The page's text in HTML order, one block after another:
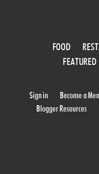
FOOD
Sign in Become a
Blogger Resources